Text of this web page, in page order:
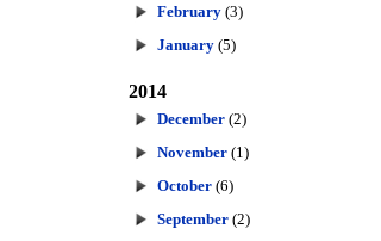
February (3)
January (5)
2014
December (2)
November (1)
October (6)
September (2)